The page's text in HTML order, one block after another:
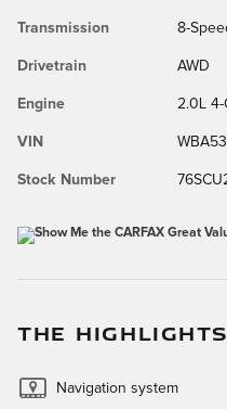
Transmission 8-
Drivetrain AWD
Engine 2.0L
VIN
Stock Number
THE HIGHLIGHTS
Navigation system